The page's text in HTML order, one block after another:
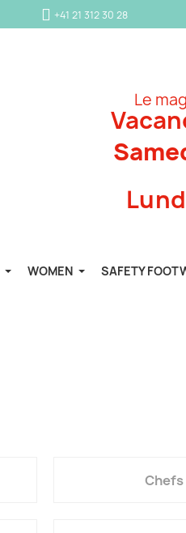
+41 21 312 30 28
Le
WOMEN SAFETY